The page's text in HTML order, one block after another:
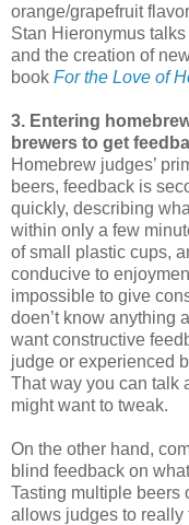
orange/grapefruit
Stan Hieronymus
and the creation of
book For the Love of
3. Entering
brewers to get
Homebrew judges’
beers, feedback is
quickly, describing
within only a few
of small plastic cups,
conducive to
impossible to give
doen’t know anything
want constructive
judge or experienced
That way you can talk
might want to tweak.
On the other hand,
blind feedback on
Tasting multiple beers
allows judges to really